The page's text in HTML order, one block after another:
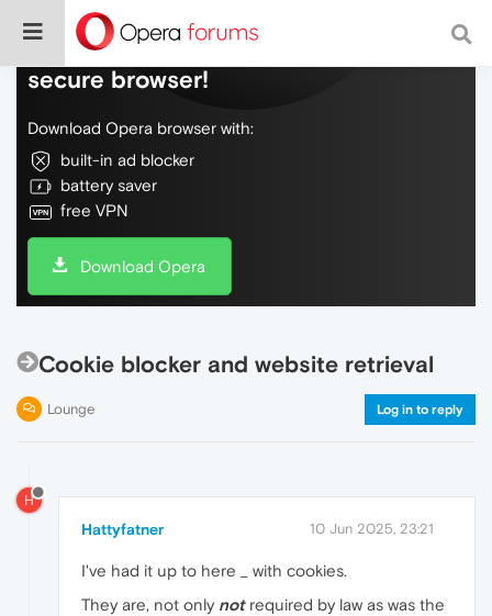
Do more on the web, with a fast and
secure browser!
Download Opera browser with:
built-in ad blocker
battery saver
free VPN
Download Opera
Cookie blocker and website retrieval
Lounge Log in to reply
H
Hattyfatner 10 Jun 2025, 23:21
I've had it up to here _ with cookies.
They are, not only notrequired by law as was the